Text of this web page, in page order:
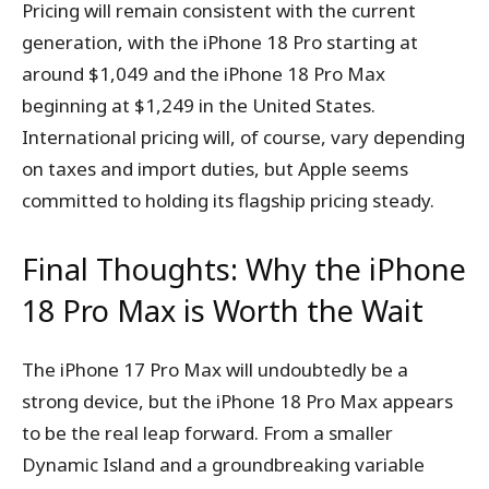
Pricing will remain consistent with the current
generation, with the iPhone 18 Pro starting at
around $1,049 and the iPhone 18 Pro Max
beginning at $1,249 in the United States.
International pricing will, of course, vary depending
on taxes and import duties, but Apple seems
committed to holding its flagship pricing steady.
Final Thoughts: Why the iPhone
18 Pro Max is Worth the Wait
The iPhone 17 Pro Max will undoubtedly be a
strong device, but the iPhone 18 Pro Max appears
to be the real leap forward. From a smaller
Dynamic Island and a groundbreaking variable